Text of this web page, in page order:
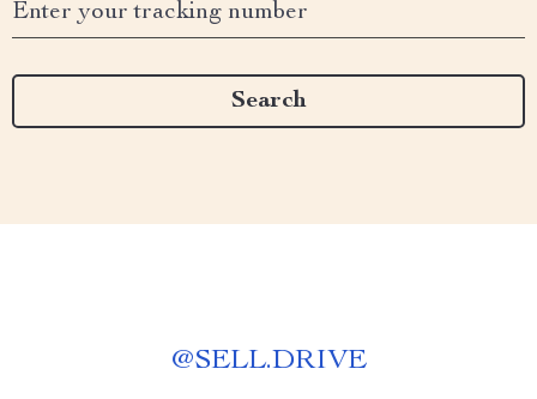
Enter your tracking number
Search
@SELL.DRIVE